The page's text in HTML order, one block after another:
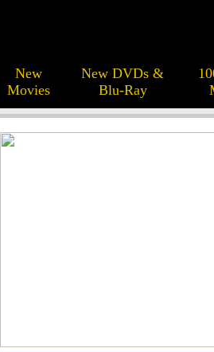
New
Movies
New DVDs &
Blu-Ray